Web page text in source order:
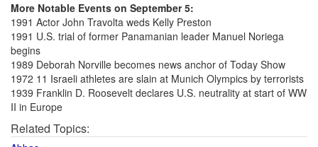
More Notable Events on September 5:
1991 Actor John Travolta weds Kelly Preston
1991 U.S. trial of former Panamanian leader Manuel Noriega
begins
1989 Deborah Norville becomes news anchor of Today Show
1972 11 Israeli athletes are slain at Munich Olympics by terrorists
1939 Franklin D. Roosevelt declares U.S. neutrality at start of WW
II in Europe
Related Topics: